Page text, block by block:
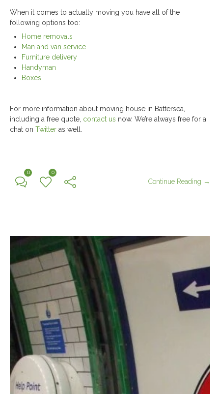
When it comes to actually moving you have all of the
following options too:
Home removals
Man and van service
Furniture delivery
Handyman
Boxes
For more information about moving house in Battersea,
including a free quote, contact us now. We’re always free for a
chat on Twitter as well.
0 0
Continue Reading →